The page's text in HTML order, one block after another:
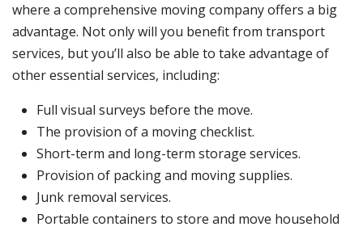
where a comprehensive moving company offers a big
advantage. Not only will you benefit from transport
services, but you’ll also be able to take advantage of
other essential services, including:
Full visual surveys before the move.
The provision of a moving checklist.
Short-term and long-term storage services.
Provision of packing and moving supplies.
Junk removal services.
Portable containers to store and move household